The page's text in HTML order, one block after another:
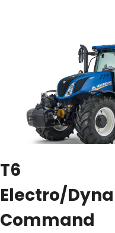
T6
Electro/
Command